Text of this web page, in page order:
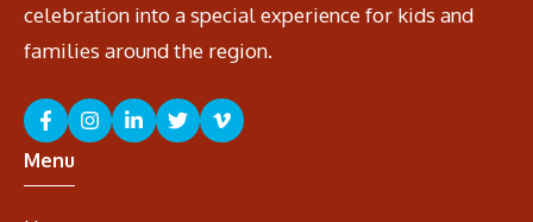
celebration into a special experience for kids and
families around the region.
Menu